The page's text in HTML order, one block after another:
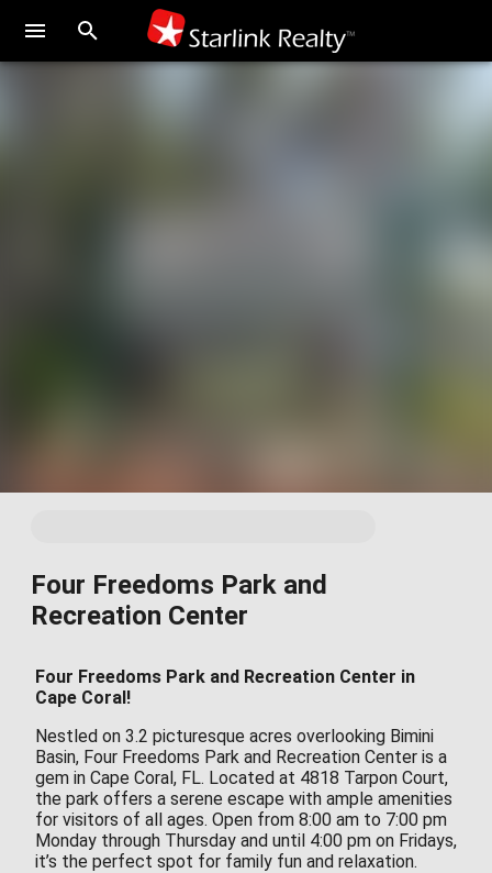
Four Freedoms Park and
Recreation Center
Four Freedoms Park and Recreation Center in
Cape Coral!
Nestled on 3.2 picturesque acres overlooking Bimini
Basin, Four Freedoms Park and Recreation Center is a
gem in Cape Coral, FL. Located at 4818 Tarpon Court,
the park offers a serene escape with ample amenities
for visitors of all ages. Open from 8:00 am to 7:00 pm
Monday through Thursday and until 4:00 pm on Fridays,
it’s the perfect spot for family fun and relaxation.